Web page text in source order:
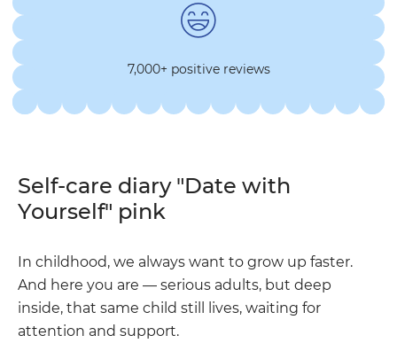
7,000+ positive reviews
Self-care diary "Date with
Yourself" pink
In childhood, we always want to grow up faster.
And here you are — serious adults, but deep
inside, that same child still lives, waiting for
attention and support.